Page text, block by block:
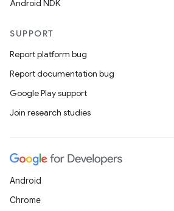
Android NDK
SUPPORT
Report platform bug
Report documentation bug
Google Play support
Join research studies
Android
Chrome